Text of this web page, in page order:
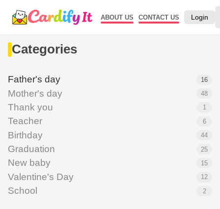
ABOUT US CONTACT US Login
Categories
Father's day 16
Mother's day 48
Thank you 1
Teacher 6
Birthday 44
Graduation 25
New baby 15
Valentine's Day 12
School 2